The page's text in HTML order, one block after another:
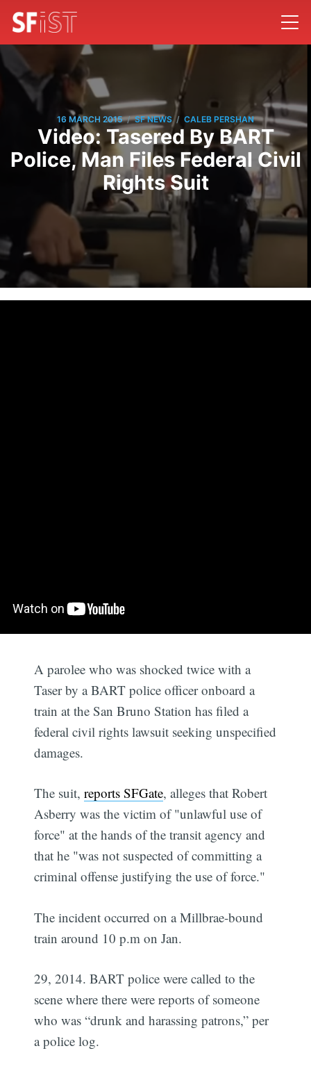
16 MARCH 2015 / SF NEWS / CALEB PERSHAN
Video: Tasered By BART
Police, Man Files Federal Civil
Rights Suit
A parolee who was shocked twice with a
Taser by a BART police officer onboard a
train at the San Bruno Station has filed a
federal civil rights lawsuit seeking unspecified
damages.
The suit,reports SFGate, alleges that Robert
Asberry was the victim of "unlawful use of
force" at the hands of the transit agency and
that he "was not suspected of committing a
criminal offense justifying the use of force."
The incident occurred on a Millbrae-bound
train around 10 p.m on Jan.
29, 2014. BART police were called to the
scene where there were reports of someone
who was “drunk and harassing patrons,” per
a police log.